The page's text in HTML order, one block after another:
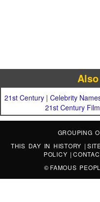
21st Century| Celebrity
21st Century
GROUPING
THIS DAY IN HISTORY |
POLICY |
© FAMOUS